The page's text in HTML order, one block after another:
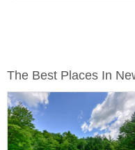
The Best Places In